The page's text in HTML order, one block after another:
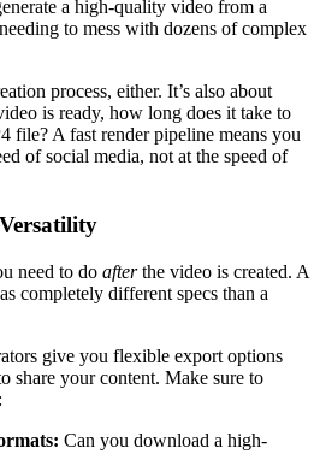
a high-quality video from a
to mess with dozens of complex
process, either. It’s also about
is ready, how long does it take to
file? A fast render pipeline means you
of social media, not at the speed of
need to do afterthe video is created. A
completely different specs than a
give you flexible export options
share your content. Make sure to
Can you download a high-